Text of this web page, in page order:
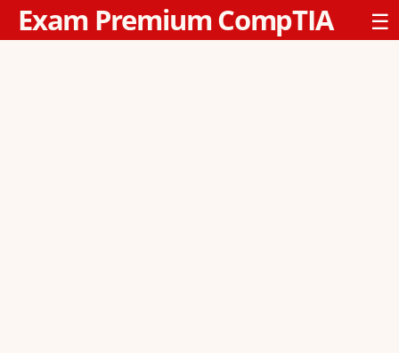
Exam Premium CompTIA ☰